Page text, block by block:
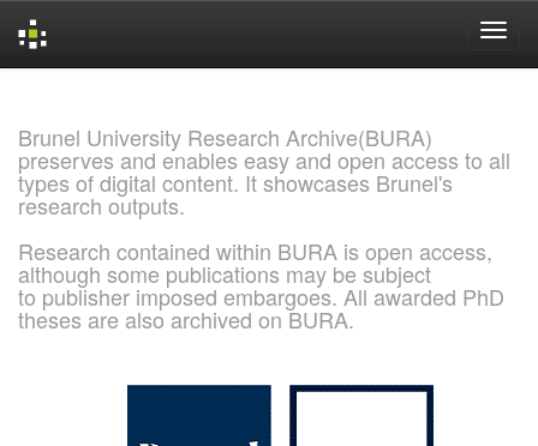
Brunel University Research Archive(BURA)
preserves and enables easy and open access to all
types of digital content. It showcases Brunel's
research outputs.
Research contained within BURA is open access,
although some publications may be subject
to publisher imposed embargoes. All awarded PhD
theses are also archived on BURA.